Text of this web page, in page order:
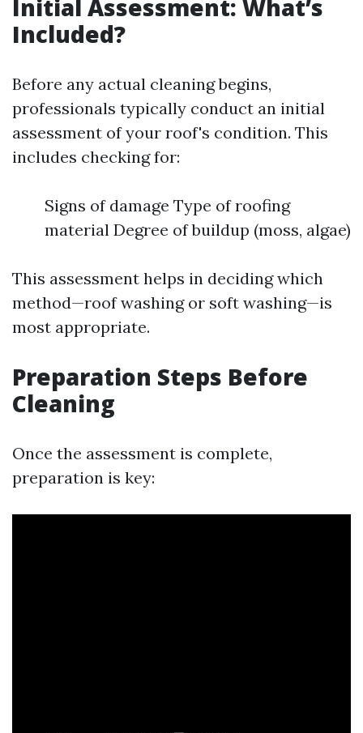
Initial Assessment: What’s
Included?
Before any actual cleaning begins,
professionals typically conduct an initial
assessment of your roof's condition. This
includes checking for:
Signs of damage Type of roofing
material Degree of buildup (moss, algae)
This assessment helps in deciding which
method—roof washing or soft washing—is
most appropriate.
Preparation Steps Before
Cleaning
Once the assessment is complete,
preparation is key: